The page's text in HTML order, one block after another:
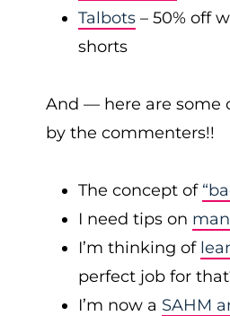
Talbots – 50% off
shorts
And — here are some
by the commenters!!
The concept of
I need tips on
I’m thinking of
perfect job for
I’m now a SAHM